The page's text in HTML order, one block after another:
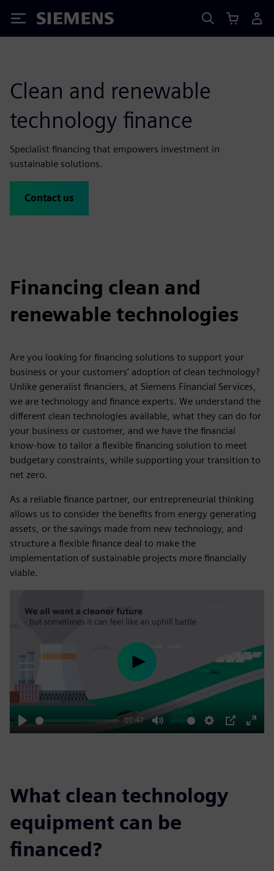
Siemens
Clean and renewable
technology finance
Specialist financing that empowers investment in
sustainable solutions.
Contact us
Financing clean and
renewable technologies
Are you looking for financing solutions to support your
business or your customers’ adoption of clean technology?
Unlike generalist financiers, at Siemens Financial Services,
we are technology and finance experts. We understand the
different clean technologies available, what they can do for
your business or customer, and we have the financial
know-how to tailor a flexible financing solution to meet
budgetary constraints, while supporting your transition to
net zero.
As a reliable finance partner, our entrepreneurial thinking
allows us to consider the benefits from energy generating
assets, or the savings made from new technology, and
structure a flexible finance deal to make the
implementation of sustainable projects more financially
viable.
Play
01:47
Mute Settings
PIP
Enter
Play
What clean technology
equipment can be
financed?